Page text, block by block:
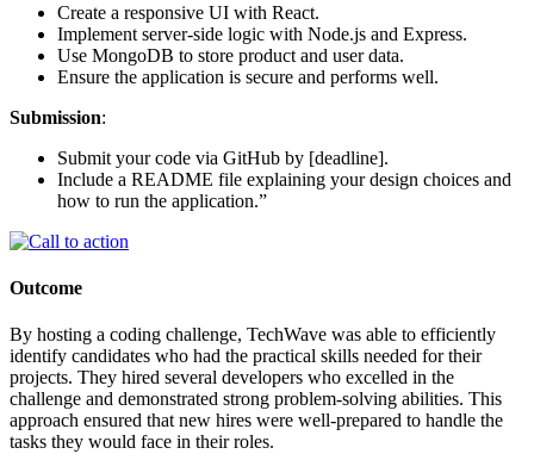
Create a responsive UI with React.
Implement server-side logic with Node.js and Express.
Use MongoDB to store product and user data.
Ensure the application is secure and performs well.
Submission:
Submit your code via GitHub by [deadline].
Include a README file explaining your design choices and
how to run the application.”
Outcome
By hosting a coding challenge, TechWave was able to efficiently
identify candidates who had the practical skills needed for their
projects. They hired several developers who excelled in the
challenge and demonstrated strong problem-solving abilities. This
approach ensured that new hires were well-prepared to handle the
tasks they would face in their roles.